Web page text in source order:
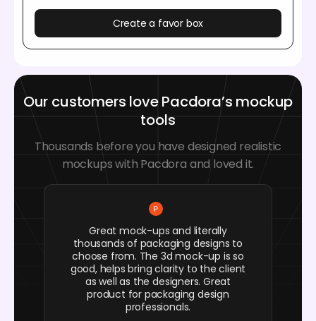
Create a favor box
Our customers love Pacdora’s mockup
tools
Thousands before you have designed realistic
mockups with Pacdora and loved it.
Great mock-ups and literally
thousands of packaging designs to
choose from. The 3d mock-up is so
good, helps bring clarity to the client
as well as the designers. Great
product for packaging design
professionals.